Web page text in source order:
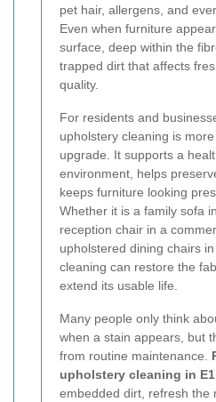
pet hair, allergens, and
Even when furniture
surface, deep within the
trapped dirt that affects
quality.
For residents and
upholstery cleaning is
upgrade. It supports a
environment, helps
keeps furniture looking
Whether it is a family sofa
reception chair in a
upholstered dining chairs
cleaning can restore the
extend its usable life.
Many people only think
when a stain appears, but
from routine maintenance.
upholstery cleaning in E1
embedded dirt, refresh the